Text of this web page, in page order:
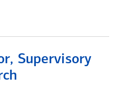
Supervisory